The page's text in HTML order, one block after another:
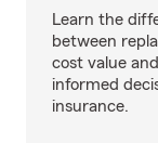
Learn the
between
cost value
informed
insurance.